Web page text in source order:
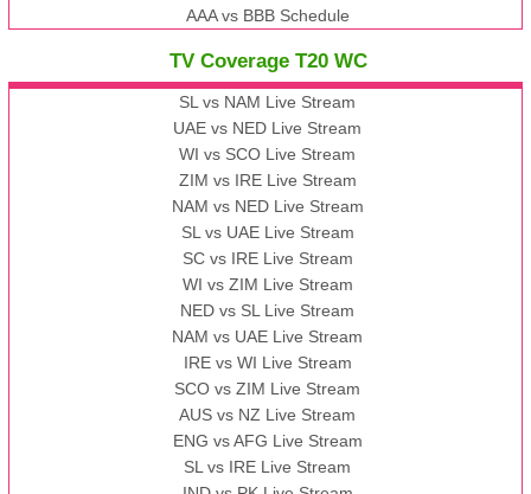
AAA vs BBB Schedule
TV Coverage T20 WC
SL vs NAM Live Stream
UAE vs NED Live Stream
WI vs SCO Live Stream
ZIM vs IRE Live Stream
NAM vs NED Live Stream
SL vs UAE Live Stream
SC vs IRE Live Stream
WI vs ZIM Live Stream
NED vs SL Live Stream
NAM vs UAE Live Stream
IRE vs WI Live Stream
SCO vs ZIM Live Stream
AUS vs NZ Live Stream
ENG vs AFG Live Stream
SL vs IRE Live Stream